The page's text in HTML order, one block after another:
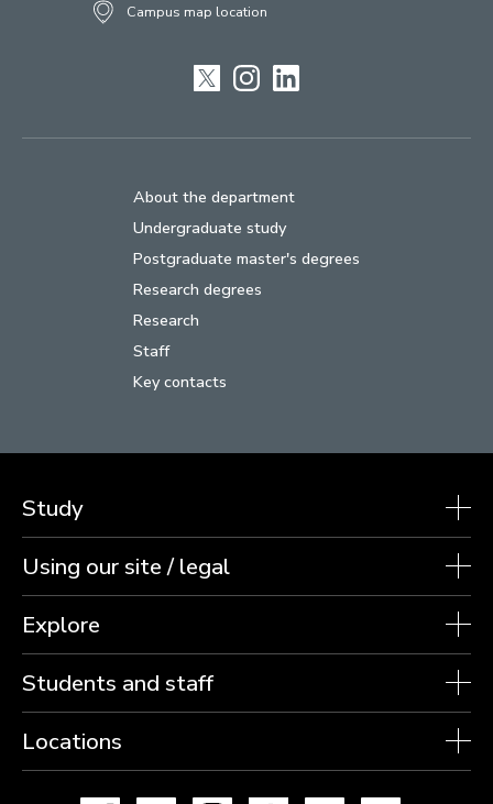
Campus map location
TwitterInstagram
About the department
Undergraduate study
Postgraduate master's degrees
Research degrees
Research
Staff
Key contacts
Study
Using our site / legal
Explore
Students and staff
Locations